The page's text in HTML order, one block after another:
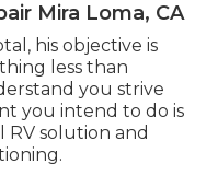
Mira Loma, CA
his objective is
less than
you strive
you intend to do is
RV solution and